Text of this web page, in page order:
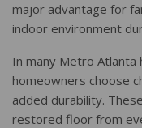
major advantage for
indoor environment
In many Metro
homeowners choose
added durability.
restored floor from